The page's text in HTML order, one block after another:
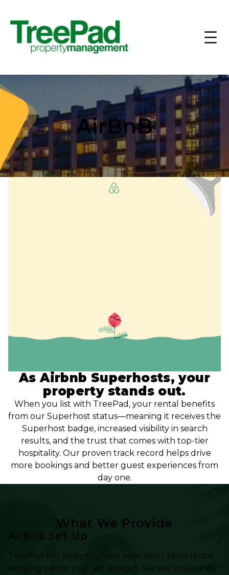
AirBnB
As Airbnb Superhosts, your
property stands out.
When you list with TreePad, your rental benefits
from our Superhost status—meaning it receives the
Superhost badge, increased visibility in search
results, and the trust that comes with top-tier
hospitality. Our proven track record helps drive
more bookings and better guest experiences from
day one.
What We Provide
Airbnb Set-Up
TreePad will design furnish your short term rental
working within your set budget. We will ensure all